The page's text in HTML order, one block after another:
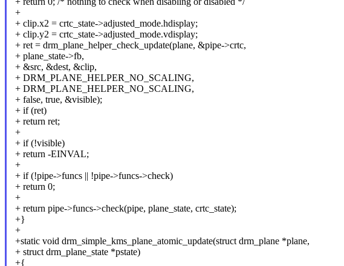
+
+ clip.x2 = crtc_state->adjusted_mode.hdisplay;
+ clip.y2 = crtc_state->adjusted_mode.vdisplay;
+ ret = drm_plane_helper_check_update(plane, &pipe->crtc,
+ plane_state->fb,
+ &src, &dest, &clip,
+ DRM_PLANE_HELPER_NO_SCALING,
+ DRM_PLANE_HELPER_NO_SCALING,
+ false, true, &visible);
+ if (ret)
+ return ret;
+
+ if (!visible)
+ return -EINVAL;
+
+ if (!pipe->funcs || !pipe->funcs->check)
+ return 0;
+
+ return pipe->funcs->check(pipe, plane_state, crtc_state);
+}
+
+static void drm_simple_kms_plane_atomic_update(struct drm_plane *plane,
+ struct drm_plane_state *pstate)
+{